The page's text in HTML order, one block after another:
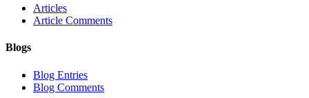
Articles
Article Comments
Blogs
Blog Entries
Blog Comments